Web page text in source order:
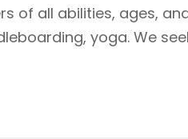
of all abilities, ages,
yoga. We